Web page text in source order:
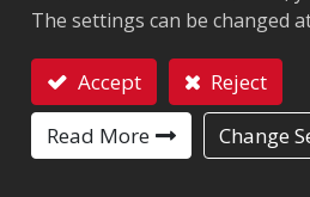
Chip
Monza 4QT
Antenna Sizes in mm:60x40
EPC Memory:128 bits
User Memory:512 bits
The settings can be changed
Accept
Reject
Read More
Change